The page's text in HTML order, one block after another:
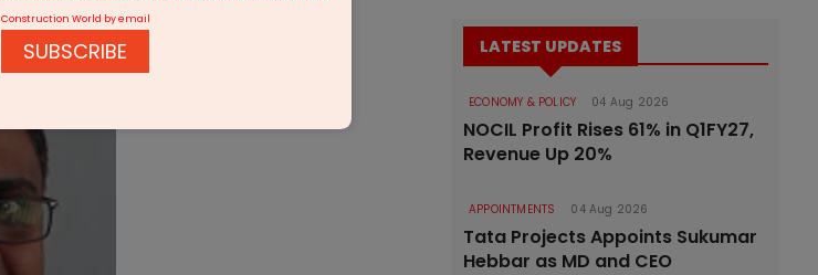
LATEST UPDATES
ECONOMY & POLICY 04 Aug 2026
NOCIL Profit Rises 61% in Q1FY27,
Revenue Up 20%
APPOINTMENTS 04 Aug 2026
Tata Projects Appoints Sukumar
Hebbar as MD and CEO
Construction World by email
SUBSCRIBE